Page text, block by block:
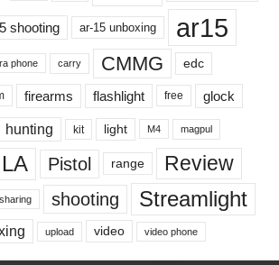
shooting ar-15 unboxing ar15
phone carry CMMG edc
firearms flashlight free glock
hunting kit light M4 magpul
Pistol range
Review
sharing shooting Streamlight
upload video video phone